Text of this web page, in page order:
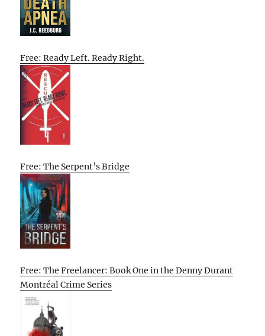
Free: Ready Left. Ready Right.
Free: The Serpent’s Bridge
Free: The Freelancer: Book One in the Denny Durant
Montréal Crime Series